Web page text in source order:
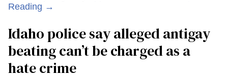
Reading →
Idaho police say alleged antigay
beating can’t be charged as a
hate crime